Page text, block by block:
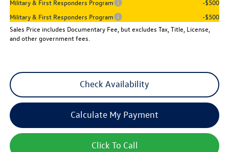
Military & First Responders Program
-$500
Military & First Responders Program
-$500
Sales Price includes Documentary Fee, but excludes Tax, Title, License,
and other government fees.
Check Availability
Calculate My Payment
Click To Call